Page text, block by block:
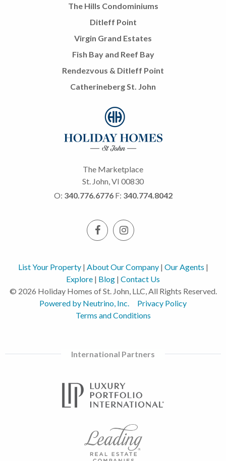
The Hills Condominiums
Ditleff Point
Virgin Grand Estates
Fish Bay and Reef Bay
Rendezvous & Ditleff Point
Catherineberg St. John
The Marketplace
St. John, VI 00830
O: 340.776.6776 F: 340.774.8042
List Your Property| About Our Company| Our Agents |
Explore | Blog | Contact Us
© 2026 Holiday Homes of St. John, LLC, All Rights Reserved.
Powered by Neutrino, Inc.
Privacy Policy
Terms and Conditions
International Partners